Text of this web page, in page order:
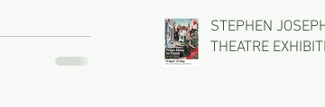
STEPHEN
THEATRE